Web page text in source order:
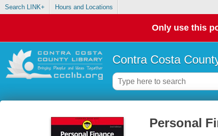
Search LINK+ Hours and Locations
Only use this
Contra Costa
Personal